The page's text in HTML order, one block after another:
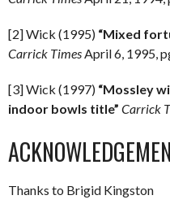
[2] Wick (1995) “Mixed
Carrick Times April 6, 1995,
[3] Wick (1997) “Mossley
indoor bowls title” Carrick
Thanks to Brigid Kingston